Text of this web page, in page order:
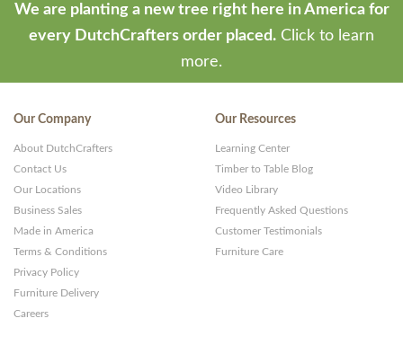
We are planting a new tree right here in America for
every DutchCrafters order placed. Click to learn
more.
Our Company
About DutchCrafters
Contact Us
Our Locations
Business Sales
Made in America
Terms & Conditions
Privacy Policy
Furniture Delivery
Careers
Our Resources
Learning Center
Timber to Table Blog
Video Library
Frequently Asked Questions
Customer Testimonials
Furniture Care